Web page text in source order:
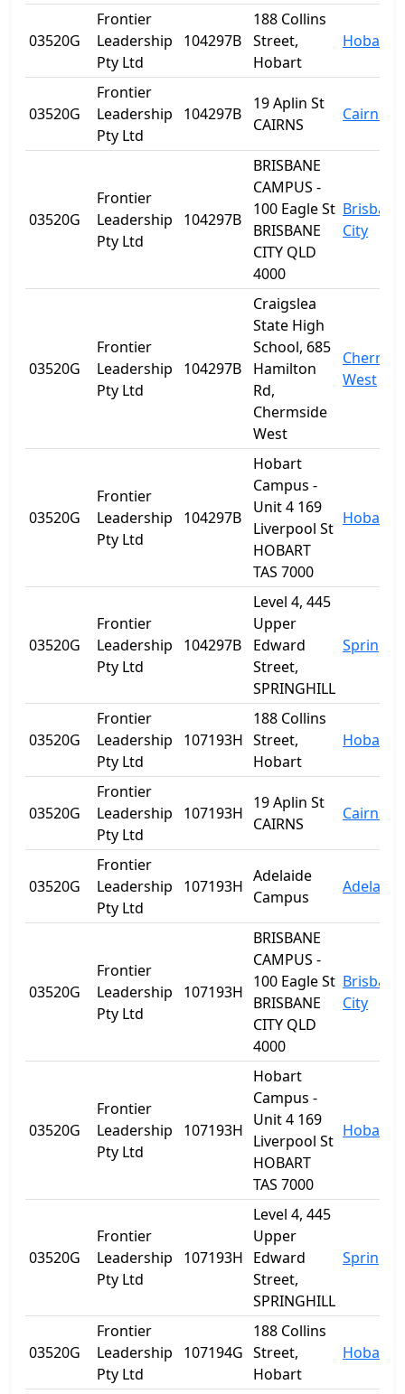
03520G
Frontier
Leadership
Pty Ltd
104297B
188 Collins
Street,
Hobart
Hobart
03520G
Frontier
Leadership
Pty Ltd
104297B
19 Aplin St
CAIRNS
Cairns
03520G
Frontier
Leadership
Pty Ltd
104297B
BRISBANE
CAMPUS -
100 Eagle St
BRISBANE
CITY QLD
4000
Brisbane
City
03520G
Frontier
Leadership
Pty Ltd
104297B
Craigslea
State High
School, 685
Hamilton
Rd,
Chermside
West
West
03520G
Frontier
Leadership
Pty Ltd
104297B
Hobart
Campus -
Unit 4 169
Liverpool St
HOBART
TAS 7000
Hobart
03520G
Frontier
Leadership
Pty Ltd
104297B
Level 4, 445
Upper
Edward
Street,
SPRINGHILL
Spring
03520G
Frontier
Leadership
Pty Ltd
107193H
188 Collins
Street,
Hobart
Hobart
03520G
Frontier
Leadership
Pty Ltd
107193H
19 Aplin St
CAIRNS
Cairns
03520G
Frontier
Leadership
Pty Ltd
107193H
Adelaide
Campus
Adelaide
03520G
Frontier
Leadership
Pty Ltd
107193H
BRISBANE
CAMPUS -
100 Eagle St
BRISBANE
CITY QLD
4000
Brisbane
City
03520G
Frontier
Leadership
Pty Ltd
107193H
Hobart
Campus -
Unit 4 169
Liverpool St
HOBART
TAS 7000
Hobart
03520G
Frontier
Leadership
Pty Ltd
107193H
Level 4, 445
Upper
Edward
Street,
SPRINGHILL
Spring
03520G
Frontier
Leadership
Pty Ltd
107194G
188 Collins
Street,
Hobart
Hobart